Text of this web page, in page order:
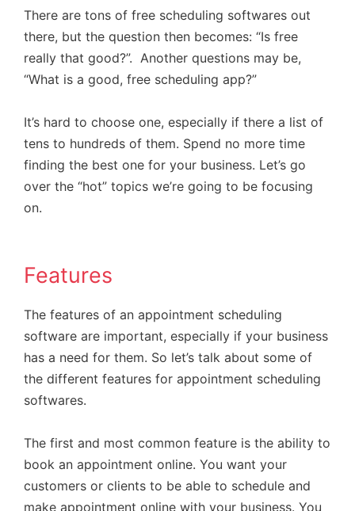
There are tons of free scheduling softwares out
there, but the question then becomes: “Is free
really that good?”. Another questions may be,
“What is a good, free scheduling app?”
It’s hard to choose one, especially if there a list of
tens to hundreds of them. Spend no more time
finding the best one for your business. Let’s go
over the “hot” topics we’re going to be focusing
on.
Features
The features of an appointment scheduling
software are important, especially if your business
has a need for them. So let’s talk about some of
the different features for appointment scheduling
softwares.
The first and most common feature is the ability to
book an appointment online. You want your
customers or clients to be able to schedule and
make appointment online with your business. You